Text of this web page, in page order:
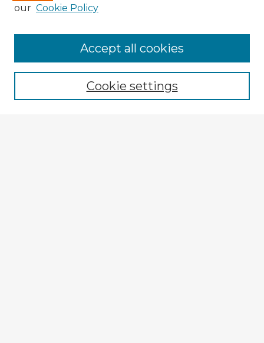
Browse Advisors
Browse recent Advisors
Enter search terms:
our Cookie Policy
Cookie settings
Accept all cookies